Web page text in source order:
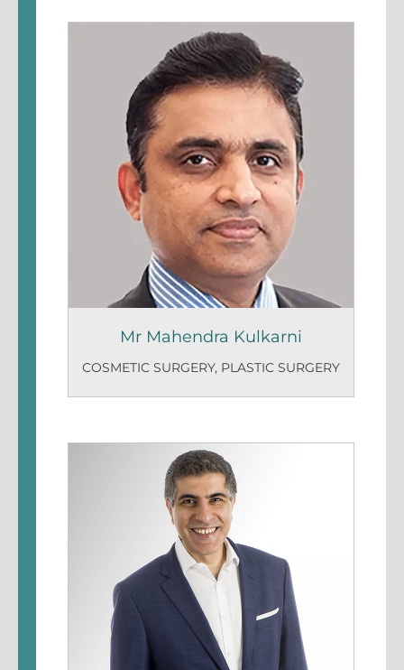
Mr Mahendra Kulkarni
COSMETIC SURGERY, PLASTIC SURGERY